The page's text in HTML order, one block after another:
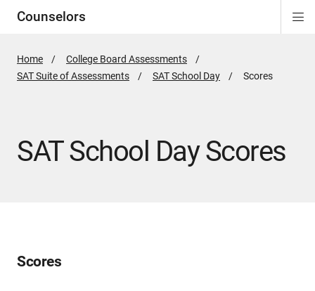
Counselors
Home
College Board Assessments
SAT Suite of Assessments
SAT School Day
Active
Scores
SAT School Day Scores
Scores